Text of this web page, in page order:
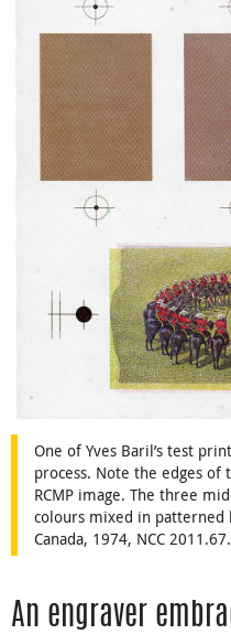
One of Yves Baril’s test
process. Note the edges
RCMP image. The three
colours mixed in
Canada, 1974, NCC
An engraver